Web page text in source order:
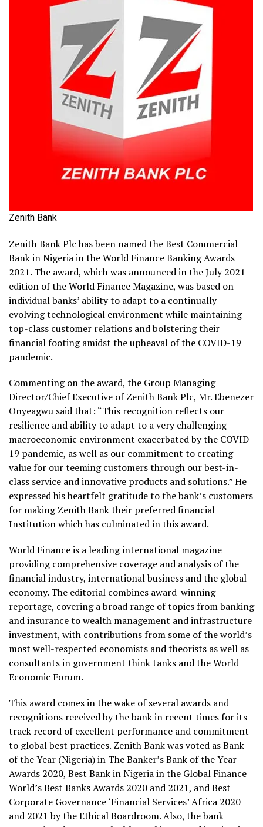
Zenith Bank
Zenith Bank Plc has been named the Best Commercial
Bank in Nigeria in the World Finance Banking Awards
2021. The award, which was announced in the July 2021
edition of the World Finance Magazine, was based on
individual banks’ ability to adapt to a continually
evolving technological environment while maintaining
top-class customer relations and bolstering their
financial footing amidst the upheaval of the COVID-19
pandemic.
Commenting on the award, the Group Managing
Director/Chief Executive of Zenith Bank Plc, Mr. Ebenezer
Onyeagwu said that: “This recognition reflects our
resilience and ability to adapt to a very challenging
macroeconomic environment exacerbated by the COVID-
19 pandemic, as well as our commitment to creating
value for our teeming customers through our best-in-
class service and innovative products and solutions.” He
expressed his heartfelt gratitude to the bank’s customers
for making Zenith Bank their preferred financial
Institution which has culminated in this award.
World Finance is a leading international magazine
providing comprehensive coverage and analysis of the
financial industry, international business and the global
economy. The editorial combines award-winning
reportage, covering a broad range of topics from banking
and insurance to wealth management and infrastructure
investment, with contributions from some of the world’s
most well-respected economists and theorists as well as
consultants in government think tanks and the World
Economic Forum.
This award comes in the wake of several awards and
recognitions received by the bank in recent times for its
track record of excellent performance and commitment
to global best practices. Zenith Bank was voted as Bank
of the Year (Nigeria) in The Banker’s Bank of the Year
Awards 2020, Best Bank in Nigeria in the Global Finance
World’s Best Banks Awards 2020 and 2021, and Best
Corporate Governance ‘Financial Services’ Africa 2020
and 2021 by the Ethical Boardroom. Also, the bank